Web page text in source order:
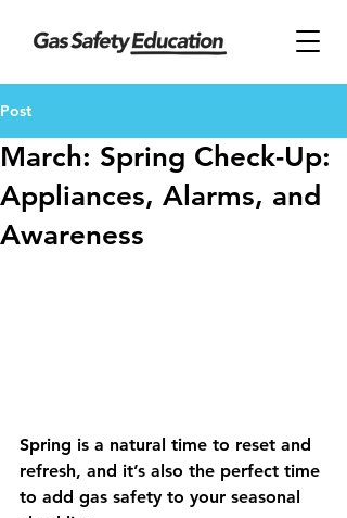
Post
March: Spring Check-Up:
Appliances, Alarms, and
Awareness
Spring is a natural time to reset and
refresh, and it’s also the perfect time
to add gas safety to your seasonal